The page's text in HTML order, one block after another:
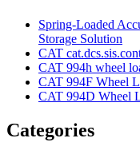
Spring-Loaded
Storage Solution
CAT
CAT 994h wheel
CAT 994F Wheel
CAT 994D Wheel
Categories